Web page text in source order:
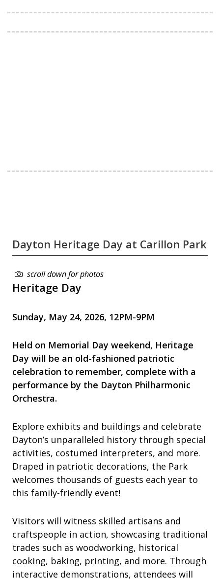
Dayton Heritage Day at Carillon Park
scroll down for photos
Heritage Day
Sunday, May 24, 2026, 12PM-9PM
Held on Memorial Day weekend, Heritage
Day will be an old-fashioned patriotic
celebration to remember, complete with a
performance by the Dayton Philharmonic
Orchestra.
Explore exhibits and buildings and celebrate
Dayton’s unparalleled history through special
activities, costumed interpreters, and more.
Draped in patriotic decorations, the Park
welcomes thousands of guests each year to
this family-friendly event!
Visitors will witness skilled artisans and
craftspeople in action, showcasing traditional
trades such as woodworking, historical
cooking, baking, printing, and more. Through
interactive demonstrations, attendees will